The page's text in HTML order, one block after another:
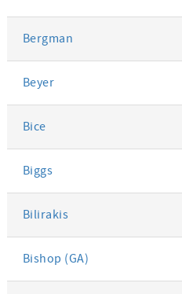
Bergman
Beyer
Bice
Biggs
Bilirakis
Bishop (GA)